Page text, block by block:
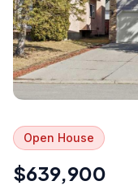
Open House
$639,900